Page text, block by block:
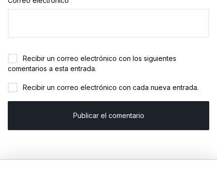
Recibir un correo electrónico con los siguientes
comentarios a esta entrada.
Recibir un correo electrónico con cada nueva entrada.